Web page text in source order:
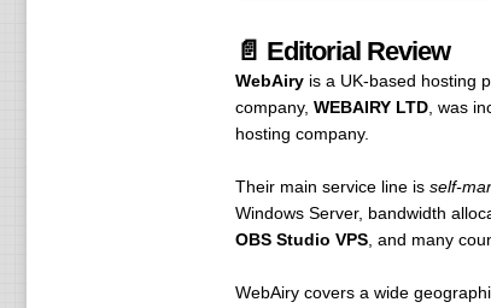
📄 Editorial Review
WebAiryis a UK-based hosting
company, WEBAIRY LTD, was
hosting company.
Their main service line is self-
Windows Server, bandwidth
OBS Studio VPS, and many
WebAiry covers a wide